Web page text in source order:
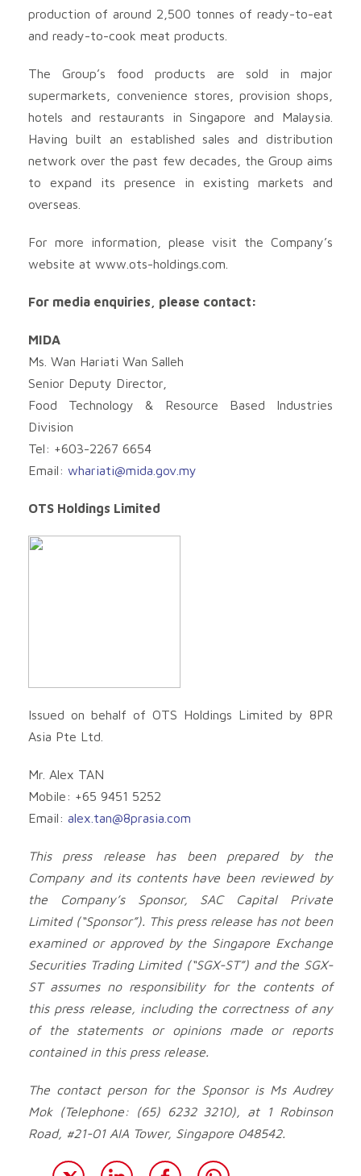
production of around 2,500 tonnes of ready-to-eat
and ready-to-cook meat products.
The Group’s food products are sold in major
supermarkets, convenience stores, provision shops,
hotels and restaurants in Singapore and Malaysia.
Having built an established sales and distribution
network over the past few decades, the Group aims
to expand its presence in existing markets and
overseas.
For more information, please visit the Company’s
website at www.ots-holdings.com.
For media enquiries, please contact:
MIDA
Ms. Wan Hariati Wan Salleh
Senior Deputy Director,
Food Technology & Resource Based Industries
Division
Tel: +603-2267 6654
Email: whariati@mida.gov.my
OTS Holdings Limited
Issued on behalf of OTS Holdings Limited by 8PR
Asia Pte Ltd.
Mr. Alex TAN
Mobile: +65 9451 5252
Email: alex.tan@8prasia.com
This press release has been prepared by the
Company and its contents have been reviewed by
the Company’s Sponsor, SAC Capital Private
Limited (“Sponsor”). This press release has not been
examined or approved by the Singapore Exchange
Securities Trading Limited (“SGX-ST”) and the SGX-
ST assumes no responsibility for the contents of
this press release, including the correctness of any
of the statements or opinions made or reports
contained in this press release.
The contact person for the Sponsor is Ms Audrey
Mok (Telephone: (65) 6232 3210), at 1 Robinson
Road, #21-01 AIA Tower, Singapore 048542.